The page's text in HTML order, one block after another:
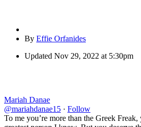
By Effie Orfanides
Updated Nov 29, 2022 at 5:30pm
Mariah Danae
@mariahdanae15 · Follow
To me you’re more than the Greek